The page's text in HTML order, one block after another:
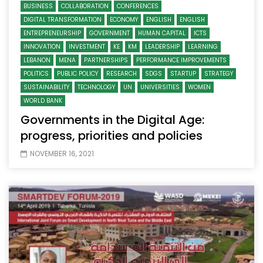
BUSINESS
COLLABORATION
CONFERENCES
DIGITAL TRANSFORMATION
ECONOMY ENGLISH
ENGLISH
ENTREPRENEURSHIP
GOVERNMENT HUMAN CAPITAL
ICTS
INNOVATION
INVESTMENT KE KM LEADERSHIP
LEARNING
LEBANON
MENA PARTNERSHIPS
PERFORMANCE IMPROVEMENTS
POLITICS
PUBLIC POLICY RESEARCH SDGS STARTUP
STRATEGY
SUSTAINABILITY
TECHNOLOGY UN UNIVERSITIES
WOMEN
WORLD BANK
Governments in the Digital Age:
progress, priorities and policies
NOVEMBER 16, 2021